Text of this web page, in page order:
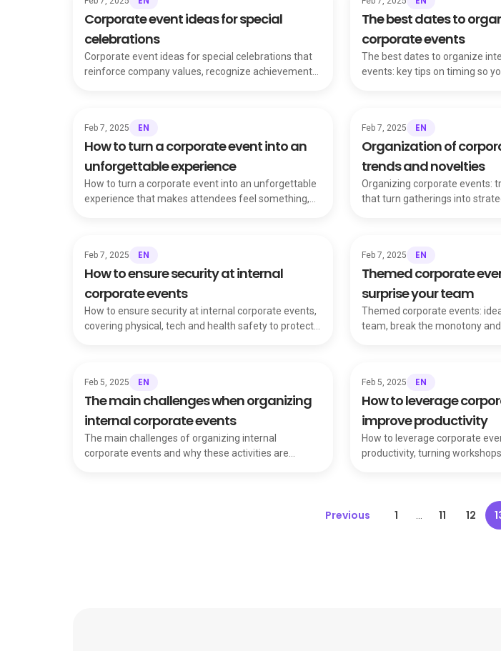
Corporate event ideas for special
celebrations
Corporate event ideas for special celebrations that
reinforce company values, recognize achievements
The best dates to
corporate events
The best dates to organize
events: key tips on timing so
Feb 7, 2025 EN
How to turn a corporate event into an
unforgettable experience
How to turn a corporate event into an unforgettable
experience that makes attendees feel something,
Feb 7, 2025 EN
Organization of
trends and novelties
Organizing corporate events:
that turn gatherings into
Feb 7, 2025 EN
How to ensure security at internal
corporate events
How to ensure security at internal corporate events,
covering physical, tech and health safety to protect
Feb 7, 2025 EN
Themed corporate
surprise your team
Themed corporate events:
team, break the monotony and
Feb 5, 2025 EN
The main challenges when organizing
internal corporate events
The main challenges of organizing internal
corporate events and why these activities are
Feb 5, 2025 EN
How to leverage
improve productivity
How to leverage corporate
productivity, turning
Previous 1 11 12